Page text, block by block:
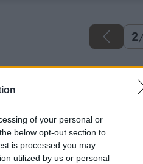
of your personal or
below opt-out section to
is processed you may
utilized by us or personal
2
Späť na
Čo je pri